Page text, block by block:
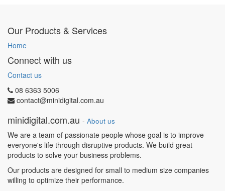
Our Products & Services
Home
Connect with us
Contact us
08 6363 5006
contact@minidigital.com.au
minidigital.com.au - About us
We are a team of passionate people whose goal is to improve
everyone's life through disruptive products. We build great
products to solve your business problems.
Our products are designed for small to medium size companies
willing to optimize their performance.